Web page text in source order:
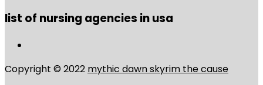
list of nursing agencies in usa
Copyright © 2022 mythic dawn skyrim the cause